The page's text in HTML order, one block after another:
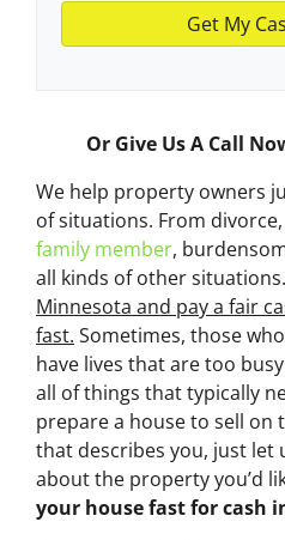
Or Give Us A Call
We help property owners
of situations. From
family member,
all kinds of other situations.
Minnesota and pay a fair
fast. Sometimes, those
have lives that are too
all of things that typically
prepare a house to sell on
that describes you, just let
about the property you’d
your house fast for cash